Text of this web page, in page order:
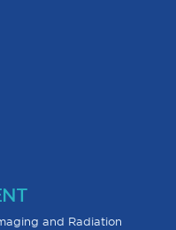
and Radiation